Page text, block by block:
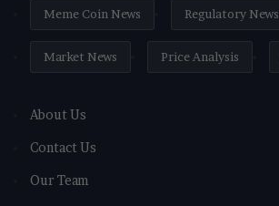
Meme Coin News Regulatory News
Market News Price Analysis
About Us
Contact Us
Our Team